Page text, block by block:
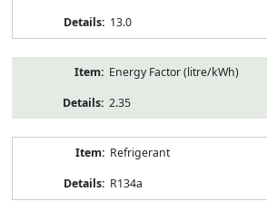
13.0
Energy Factor (litre/kWh)
2.35
Refrigerant
R134a